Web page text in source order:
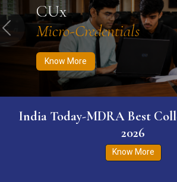
CUx
Micro-Credentials
Know More
Previous
India Today-MDRA Best
2026
Know More